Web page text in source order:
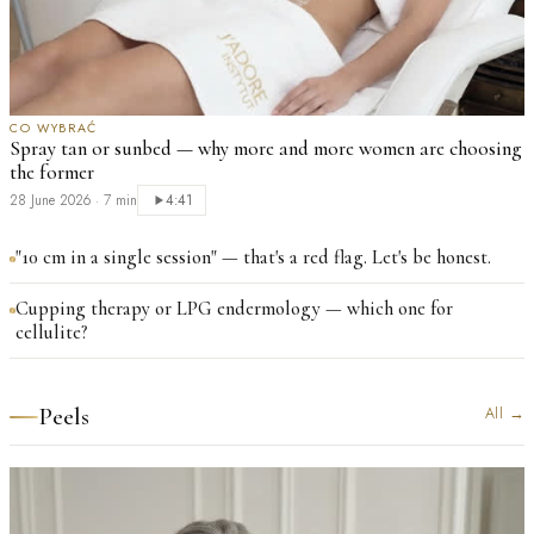
CO WYBRAĆ
Spray tan or sunbed — why more and more women are choosing
the former
28 June 2026 · 7 min 4:41
"10 cm in a single session" — that's a red flag. Let's be honest.
Cupping therapy or LPG endermology — which one for
cellulite?
Peels All →